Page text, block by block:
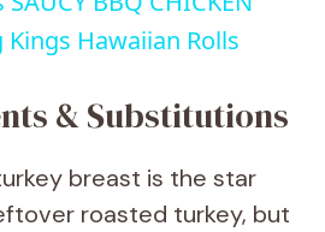
a
y
V
Kings Hawaiian Rolls
& Substitutions
breast is the star
roasted turkey, but